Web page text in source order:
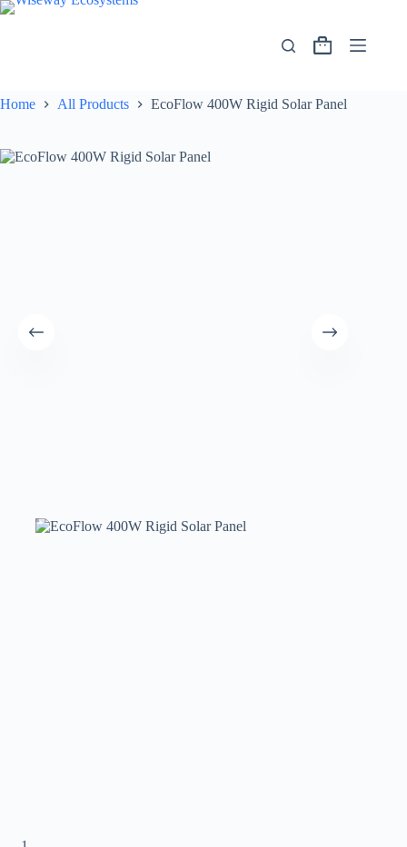
Home All Products EcoFlow 400W Rigid Solar Panel